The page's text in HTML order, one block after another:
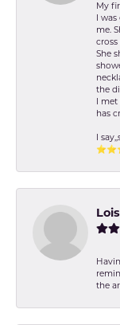
My
I
me.
cross
She
the
I
has
I
the